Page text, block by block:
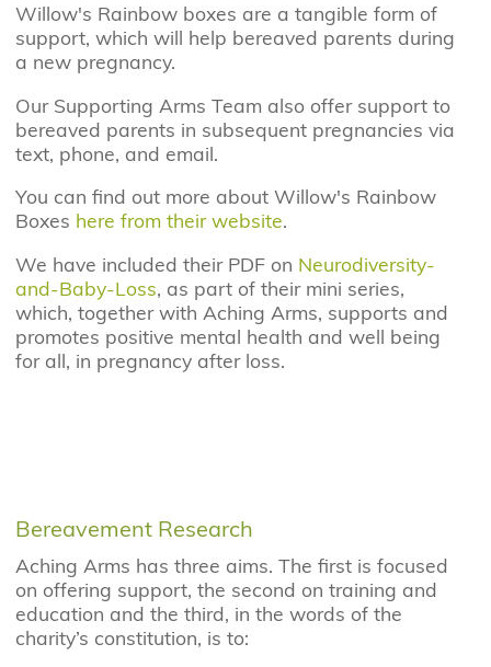
Willow's Rainbow boxes are a tangible form of
support, which will help bereaved parents during
a new pregnancy.
Our Supporting Arms Team also offer support to
bereaved parents in subsequent pregnancies via
text, phone, and email.
You can find out more about Willow's Rainbow
Boxes here from their website.
We have included their PDF on Neurodiversity-
and-Baby-Loss, as part of their mini series,
which, together with Aching Arms, supports and
promotes positive mental health and well being
for all, in pregnancy after loss.
Bereavement Research
Aching Arms has three aims. The first is focused
on offering support, the second on training and
education and the third, in the words of the
charity’s constitution, is to: